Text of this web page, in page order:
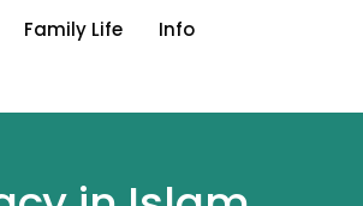
Family Life Info